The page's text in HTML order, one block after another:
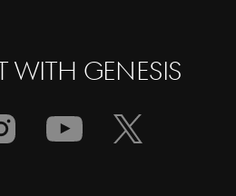
WITH GENESIS
Your Drive! the Genesis G70,
and Revamped!